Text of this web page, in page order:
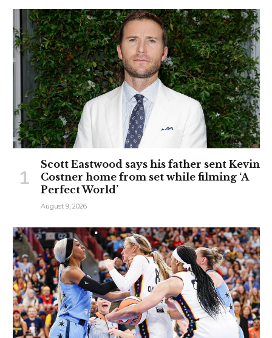
Scott Eastwood says his father sent Kevin
Costner home from set while filming ‘A
Perfect World’
August 9, 2026